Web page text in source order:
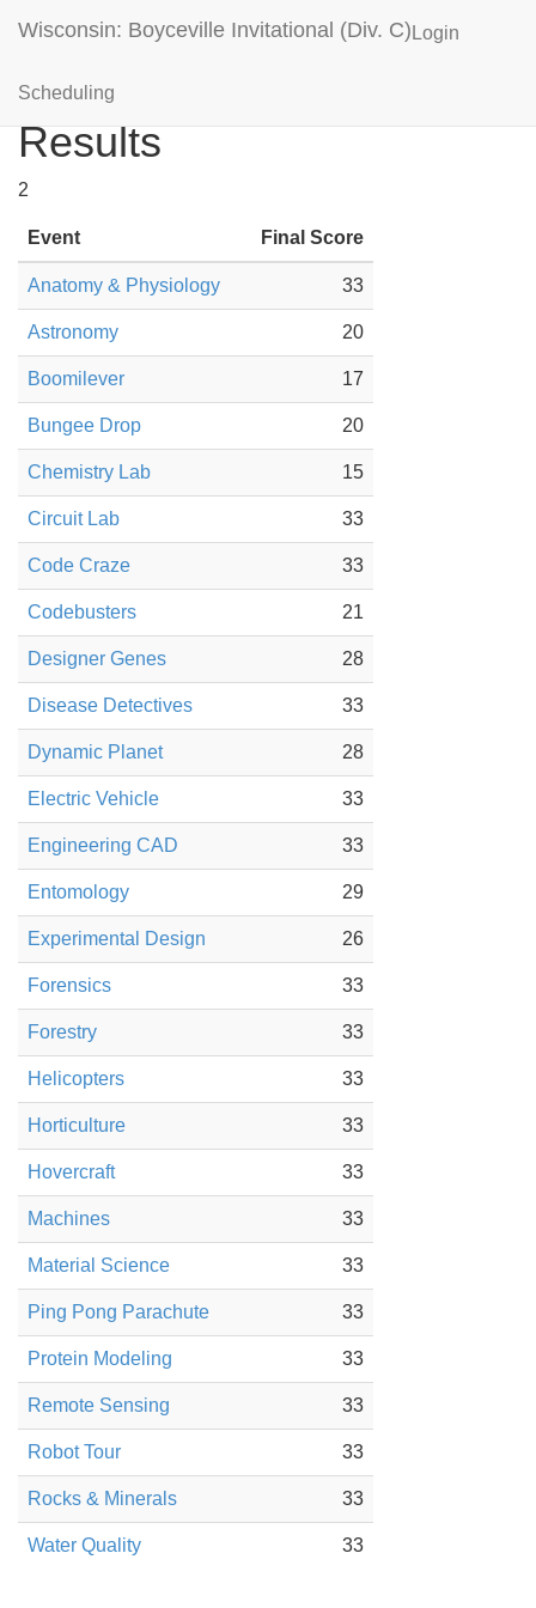
Elk Mound Orange
Results
2
Event Final Score
Anatomy & Physiology 33
Astronomy 20
Boomilever 17
Bungee Drop 20
Chemistry Lab 15
Circuit Lab 33
Code Craze 33
Codebusters 21
Designer Genes 28
Disease Detectives 33
Dynamic Planet 28
Electric Vehicle 33
Engineering CAD 33
Entomology 29
Experimental Design 26
Forensics 33
Forestry 33
Helicopters 33
Horticulture 33
Hovercraft 33
Machines 33
Material Science 33
Ping Pong Parachute 33
Protein Modeling 33
Remote Sensing 33
Robot Tour 33
Rocks & Minerals 33
Water Quality 33
Wisconsin: Boyceville Invitational (Div. C) Login
Scheduling